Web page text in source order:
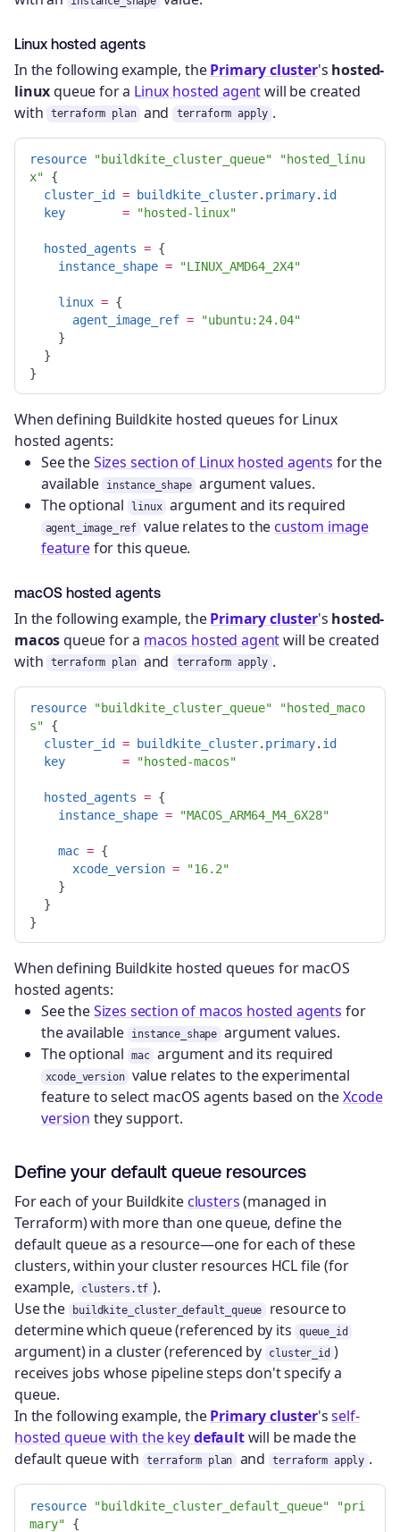
Linux hosted agents
In the following example, thePrimary cluster's hosted-
linuxqueue for a Linux hosted agentwill be created
with
terraform plan and terraform apply .
resource "buildkite_cluster_queue"
"hosted_linu
x"
{
cluster_id
= buildkite_cluster. primary. id
key
= "hosted-linux"
hosted_agents = {
instance_shape = "LINUX_AMD64_2X4"
linux = {
agent_image_ref =
"ubuntu:24.04"
}
}
}
When defining Buildkite hosted queues for Linux
hosted agents:
See theSizes section of Linux hosted agents for the
available
instance_shape argument values.
The optional
linux argument and its required
agent_image_ref value relates to thecustom image
featurefor this queue.
macOS hosted agents
In the following example, thePrimary cluster's hosted-
macosqueue for a macos hosted agentwill be created
with
terraform plan and terraform apply .
resource "buildkite_cluster_queue"
"hosted_maco
s"
{
cluster_id
= buildkite_cluster. primary. id
key
= "hosted-macos"
hosted_agents = {
instance_shape = "MACOS_ARM64_M4_6X28"
mac = {
xcode_version =
"16.2"
}
}
}
When defining Buildkite hosted queues for macOS
hosted agents:
See theSizes section of macos hosted agents for
the available
instance_shape argument values.
The optional
mac argument and its required
xcode_version
value relates to the experimental
feature to select macOS agents based on theXcode
version they support.
Define your default queue resources
For each of your Buildkiteclusters(managed in
Terraform) with more than one queue, define the
default queue as a resource—one for each of these
clusters, within your cluster resources HCL file (for
example,
clusters.tf ).
Use the
buildkite_cluster_default_queue
resource to
determine which queue (referenced by its
queue_id
argument) in a cluster (referenced by cluster_id )
receives jobs whose pipeline steps don't specify a
queue.
In the following example, thePrimary cluster'sself-
hosted queue with the keydefaultwill be made the
default queue with
terraform plan and terraform apply .
resource "buildkite_cluster_default_queue"
"pri
mary"
{